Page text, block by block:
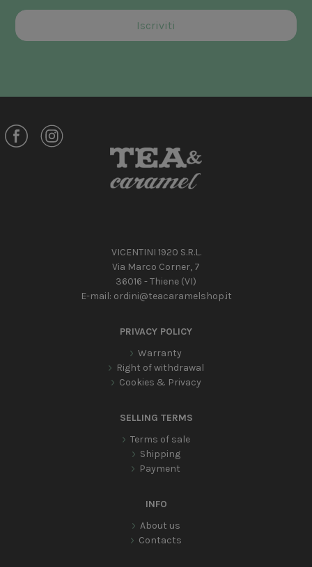
VICENTINI 1920 S.R.L.
Via Marco Corner, 7
36016 - Thiene (VI)
E-mail: ordini@teacaramelshop.it
PRIVACY POLICY
Warranty
Right of withdrawal
Cookies & Privacy
SELLING TERMS
Terms of sale
Shipping
Payment
INFO
About us
Contacts